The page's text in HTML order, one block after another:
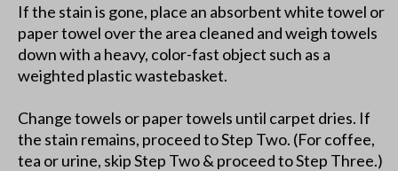
If the stain is gone, place an absorbent white towel or
paper towel over the area cleaned and weigh towels
down with a heavy, color-fast object such as a
weighted plastic wastebasket.
Change towels or paper towels until carpet dries. If
the stain remains, proceed to Step Two. (For coffee,
tea or urine, skip Step Two & proceed to Step Three.)